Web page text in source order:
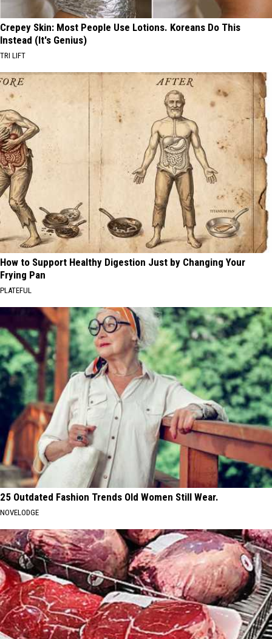
Crepey Skin: Most People Use Lotions. Koreans Do This
Instead (It's Genius)
TRI LIFT
How to Support Healthy Digestion Just by Changing Your
Frying Pan
PLATEFUL
25 Outdated Fashion Trends Old Women Still Wear.
NOVELODGE